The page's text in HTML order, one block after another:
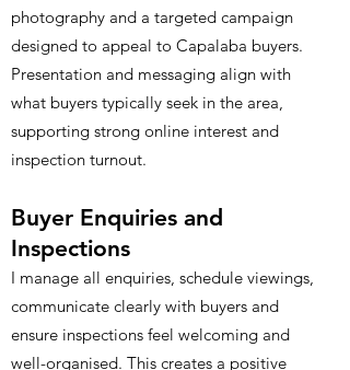
photography and a targeted campaign
designed to appeal to Capalaba buyers.
Presentation and messaging align with
what buyers typically seek in the area,
supporting strong online interest and
inspection turnout.
Buyer Enquiries and
Inspections
I manage all enquiries, schedule viewings,
communicate clearly with buyers and
ensure inspections feel welcoming and
well-organised. This creates a positive